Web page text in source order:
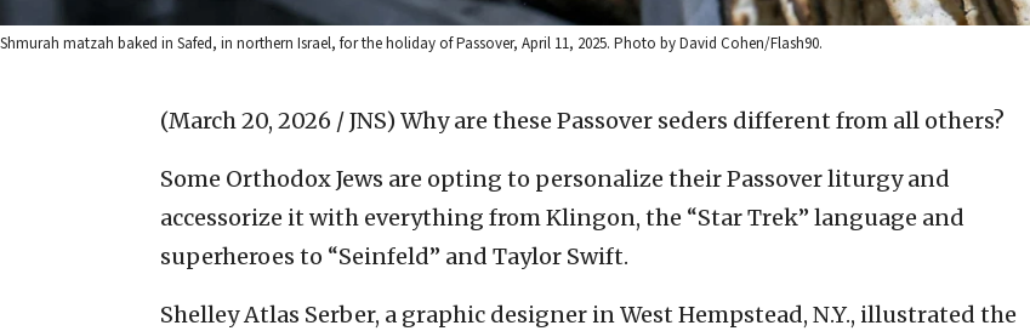
Shmurah matzah baked in Safed, in northern Israel, for the holiday of Passover, April 11, 2025. Photo by David Cohen/Flash90.
(March 20, 2026 / JNS) Why are these Passover seders different from all others?
Some Orthodox Jews are opting to personalize their Passover liturgy and
accessorize it with everything from Klingon, the “Star Trek” language and
superheroes to “Seinfeld” and Taylor Swift.
Shelley Atlas Serber, a graphic designer in West Hempstead, N.Y., illustrated the